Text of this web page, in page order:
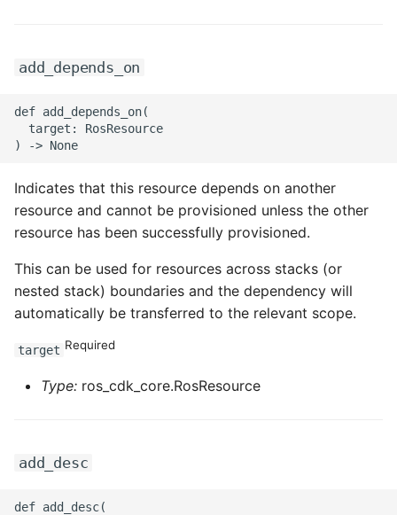
ROS-CDK-paidswapi
ROS-CDK-paifeaturestore
ROS-CDK-paiplugin
ROS-CDK-polardb
ROS-CDK-polardbx
ROS-CDK-privatelink
ROS-CDK-pvtz
add_depends_on
def add_depends_on(
  target: RosResource
Indicates that this resource depends on another
resource and cannot be provisioned unless the other
resource has been successfully provisioned.
This can be used for resources across stacks (or
nested stack) boundaries and the dependency will
automatically be transferred to the relevant scope.
target Required
Type: ros_cdk_core.RosResource
add_desc
def add_desc(